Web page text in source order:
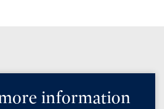
information